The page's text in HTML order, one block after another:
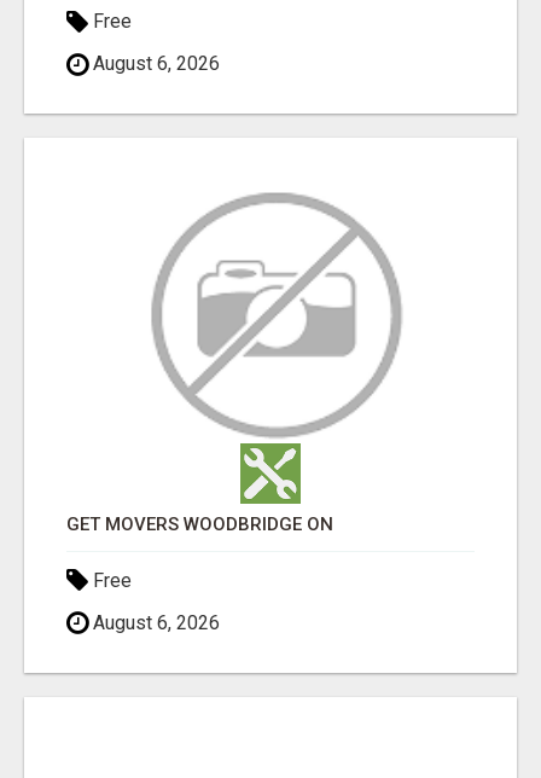
Free
August 6, 2026
GET MOVERS WOODBRIDGE ON
Free
August 6, 2026